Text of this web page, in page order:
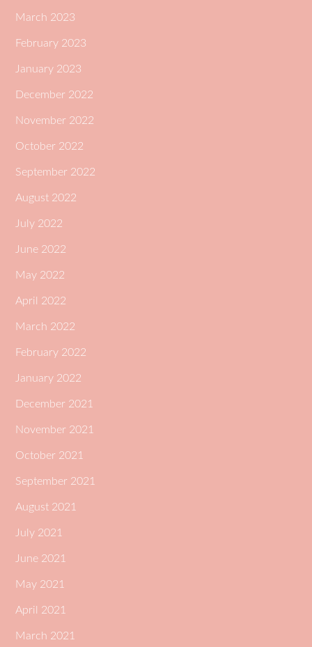
March 2023
February 2023
January 2023
December 2022
November 2022
October 2022
September 2022
August 2022
July 2022
June 2022
May 2022
April 2022
March 2022
February 2022
January 2022
December 2021
November 2021
October 2021
September 2021
August 2021
July 2021
June 2021
May 2021
April 2021
March 2021